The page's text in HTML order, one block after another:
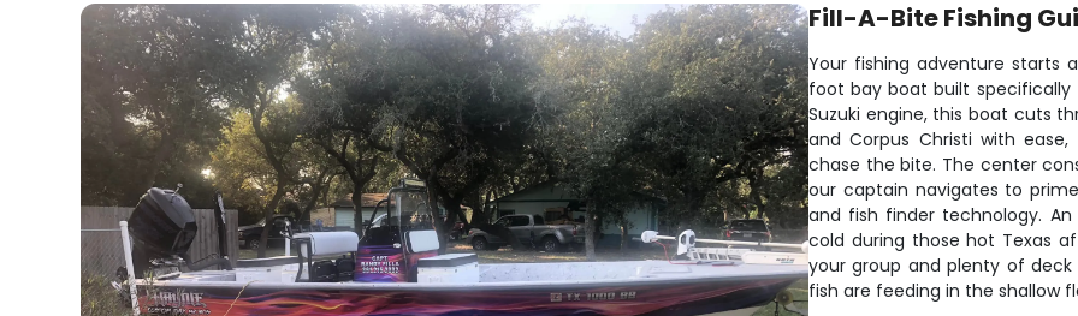
Fill-A-Bite Fishing
Your fishing adventure starts
foot bay boat built specifically
Suzuki engine, this boat cuts
and Corpus Christi with
chase the bite. The center
our captain navigates to
and fish finder technology.
cold during those hot Texas
your group and plenty of
fish are feeding in the shallow